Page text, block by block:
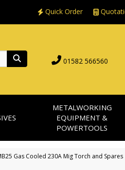
Quick Order
Search 01582 566560
METALWORKING
EQUIPMENT &
POWERTOOLS
Gas Cooled 230A Mig Torch and Spares